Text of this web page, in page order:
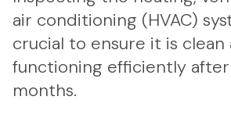
air conditioning (HVAC)
crucial to ensure it is clean
functioning efficiently
months.